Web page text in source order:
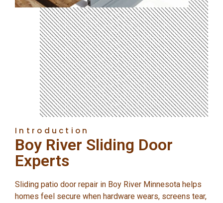
Introduction
Boy River Sliding Door
Experts
Sliding patio door repair in Boy River Minnesota helps
homes feel secure when hardware wears, screens tear,